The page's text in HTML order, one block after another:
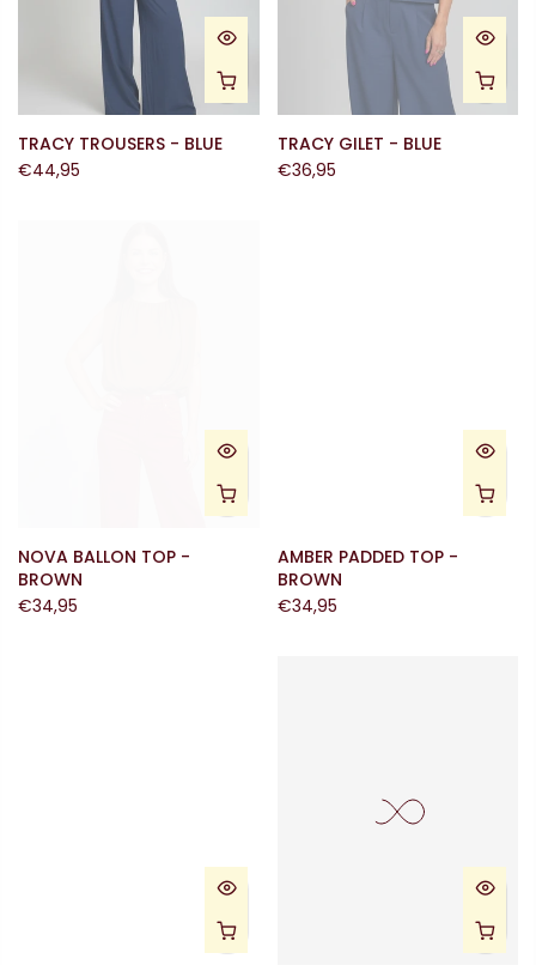
TRACY TROUSERS - BLUE
€44,95
TRACY GILET - BLUE
€36,95
NOVA BALLON TOP -
BROWN
€34,95
AMBER PADDED TOP -
BROWN
€34,95